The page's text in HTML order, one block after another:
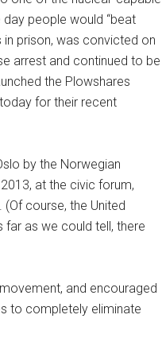
people would “beat
prison, was convicted on
arrest and continued to be
the Plowshares
for their recent
by the Norwegian
at the civic forum,
course, the United
as we could tell, there
and encouraged
to completely eliminate